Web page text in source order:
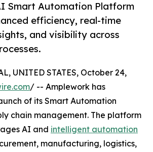
Smart Automation Platform
efficiency, real-time
and visibility across
UNITED STATES, October 24,
/ -- Amplework has
of its Smart Automation
chain management. The platform
AI and intelligent automation
manufacturing, logistics,